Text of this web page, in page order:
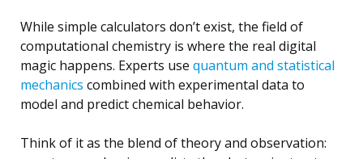
While simple calculators don’t exist, the field of
computational chemistry is where the real digital
magic happens. Experts use quantum and statistical
mechanics combined with experimental data to
model and predict chemical behavior.
Think of it as the blend of theory and observation: